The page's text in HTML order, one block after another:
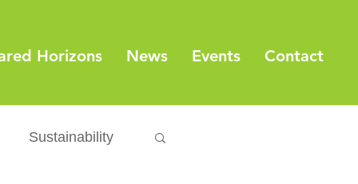
Horizons News Events Contact
Sustainability